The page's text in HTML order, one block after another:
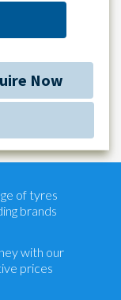
Now
of tyres
brands
with our
prices